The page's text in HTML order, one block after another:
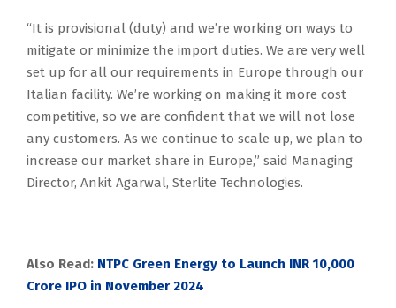
“It is provisional (duty) and we’re working on ways to
mitigate or minimize the import duties. We are very well
set up for all our requirements in Europe through our
Italian facility. We’re working on making it more cost
competitive, so we are confident that we will not lose
any customers. As we continue to scale up, we plan to
increase our market share in Europe,” said Managing
Director, Ankit Agarwal, Sterlite Technologies.
Also Read: NTPC Green Energy to Launch INR 10,000
Crore IPO in November 2024